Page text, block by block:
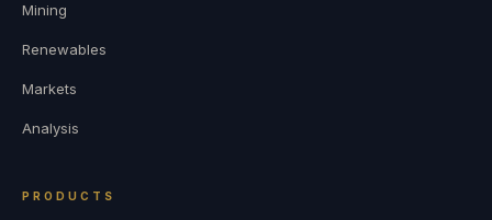
Mining
Renewables
Markets
Analysis
PRODUCTS